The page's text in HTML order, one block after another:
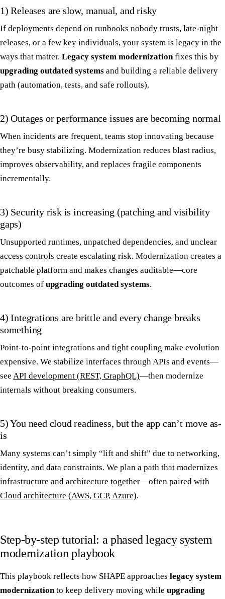
1) Releases are slow, manual, and risky
If deployments depend on runbooks nobody trusts, late-night
releases, or a few key individuals, your system is legacy in the
ways that matter. Legacy system modernizationfixes this by
upgrading outdated systems and building a reliable delivery
path (automation, tests, and safe rollouts).
2) Outages or performance issues are becoming normal
When incidents are frequent, teams stop innovating because
they’re busy stabilizing. Modernization reduces blast radius,
improves observability, and replaces fragile components
incrementally.
3) Security risk is increasing (patching and visibility
gaps)
Unsupported runtimes, unpatched dependencies, and unclear
access controls create escalating risk. Modernization creates a
patchable platform and makes changes auditable—core
outcomes of upgrading outdated systems.
4) Integrations are brittle and every change breaks
something
Point-to-point integrations and tight coupling make evolution
expensive. We stabilize interfaces through APIs and events—
see API development (REST, GraphQL)—then modernize
internals without breaking consumers.
5) You need cloud readiness, but the app can’t move as-
is
Many systems can’t simply “lift and shift” due to networking,
identity, and data constraints. We plan a path that modernizes
infrastructure and architecture together—often paired with
Cloud architecture (AWS, GCP, Azure).
Step-by-step tutorial: a phased legacy system
modernization playbook
This playbook reflects how SHAPE approaches legacy system
modernizationto keep delivery moving while upgrading